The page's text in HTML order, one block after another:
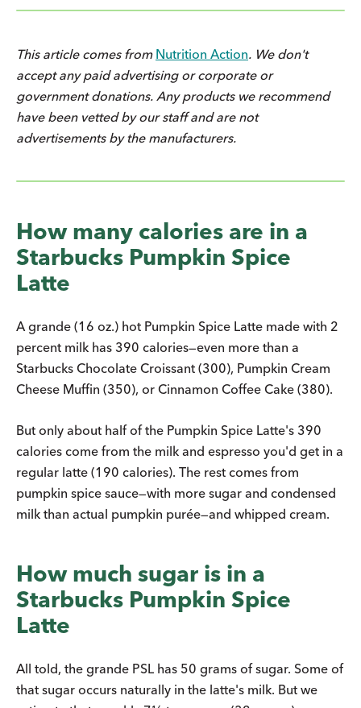
This article comes from Nutrition Action. We don't
accept any paid advertising or corporate or
government donations. Any products we recommend
have been vetted by our staff and are not
advertisements by the manufacturers.
How many calories are in a
Starbucks Pumpkin Spice
Latte
A grande (16 oz.) hot Pumpkin Spice Latte made with 2
percent milk has 390 calories—even more than a
Starbucks Chocolate Croissant (300), Pumpkin Cream
Cheese Muffin (350), or Cinnamon Coffee Cake (380).
But only about half of the Pumpkin Spice Latte's 390
calories come from the milk and espresso you'd get in a
regular latte (190 calories). The rest comes from
pumpkin spice sauce—with more sugar and condensed
milk than actual pumpkin purée—and whipped cream.
How much sugar is in a
Starbucks Pumpkin Spice
Latte
All told, the grande PSL has 50 grams of sugar. Some of
that sugar occurs naturally in the latte's milk. But we